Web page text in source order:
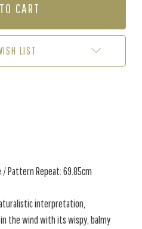
LIST
/ Pattern Repeat: 69.85cm
interpretation,
the wind with its wispy, balmy